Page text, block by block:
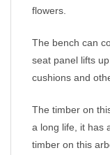
flowers.
The bench can
seat panel lifts
cushions and
The timber on
a long life, it has
timber on this